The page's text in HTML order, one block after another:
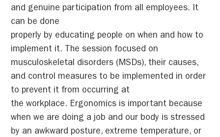
and genuine participation from all employees. It
can be done
properly by educating people on when and how to
implement it. The session focused on
musculoskeletal disorders (MSDs), their causes,
and control measures to be implemented in order
to prevent it from occurring at
the workplace. Ergonomics is important because
when we are doing a job and our body is stressed
by an awkward posture, extreme temperature, or